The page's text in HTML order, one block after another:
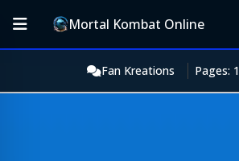
Mortal Kombat Online
Fan Kreations Pages: 1